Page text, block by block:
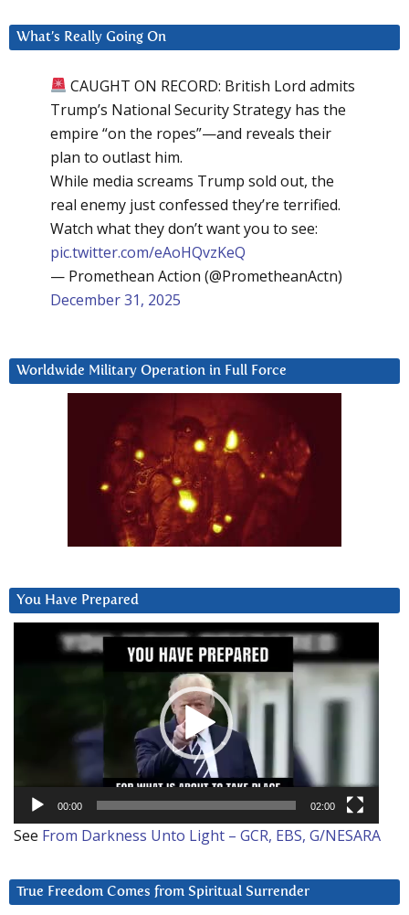
What’s Really Going On
CAUGHT ON RECORD: British Lord admits
Trump’s National Security Strategy has the
empire “on the ropes”—and reveals their
plan to outlast him.
While media screams Trump sold out, the
real enemy just confessed they’re terrified.
Watch what they don’t want you to see:
pic.twitter.com/eAoHQvzKeQ
— Promethean Action (@PrometheanActn)
December 31, 2025
Worldwide Military Operation in Full Force
You Have Prepared
00:00 02:00
See From Darkness Unto Light – GCR, EBS, G/NESARA
True Freedom Comes from Spiritual Surrender